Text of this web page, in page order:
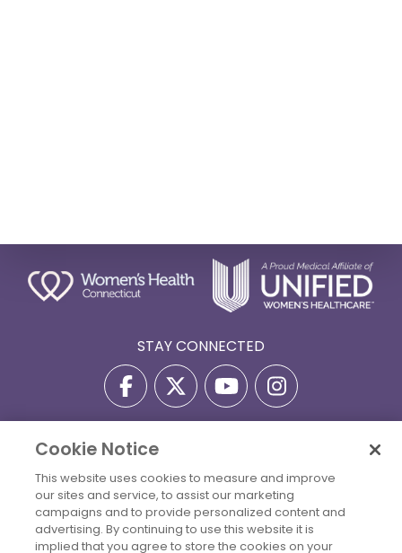
STAY CONNECTED
Privacy Policy
Accessibility Statement
Billing Policies
© 2026 Copyright Women's Health Connecticut. All Rights
Reserved.
Cookie Notice
This website uses cookies to measure and improve
our sites and service, to assist our marketing
campaigns and to provide personalized content and
advertising. By continuing to use this website it is
implied that you agree to store the cookies on your